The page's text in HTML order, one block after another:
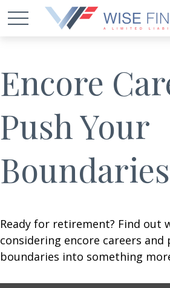
Encore
Push Your
Boundaries
Ready for retirement? Find out
considering encore careers and
boundaries into something